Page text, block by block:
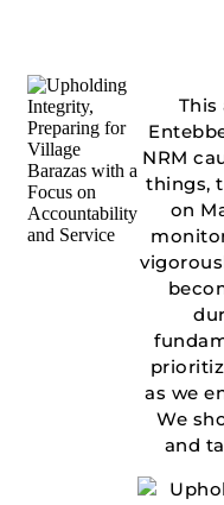
This
NRM
things,
on
as we
We
and